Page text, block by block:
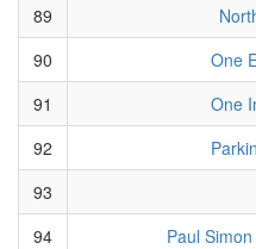
89
90
One
91
One
92
93
94
Paul